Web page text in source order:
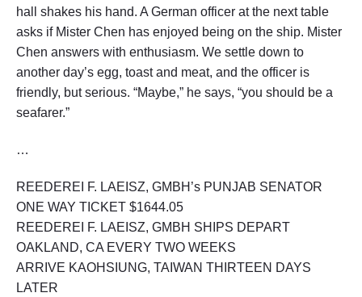
hall shakes his hand. A German officer at the next table
asks if Mister Chen has enjoyed being on the ship. Mister
Chen answers with enthusiasm. We settle down to
another day’s egg, toast and meat, and the officer is
friendly, but serious. “Maybe,” he says, “you should be a
seafarer.”
…
REEDEREI F. LAEISZ, GMBH’s PUNJAB SENATOR
ONE WAY TICKET $1644.05
REEDEREI F. LAEISZ, GMBH SHIPS DEPART
OAKLAND, CA EVERY TWO WEEKS
ARRIVE KAOHSIUNG, TAIWAN THIRTEEN DAYS
LATER